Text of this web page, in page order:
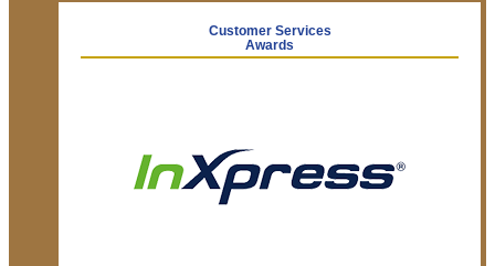
Customer Services
Awards